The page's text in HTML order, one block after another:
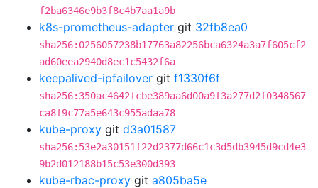
f2ba6346e9b3f8c4b7aa1a9b
k8s-prometheus-adapter git 32fb8ea0
sha256:0256057238b17763a82256bca6324a3a7f605cf2
ad60eea2940d8ec1c5432f6a
keepalived-ipfailover git f1330f6f
sha256:350ac4642fcbe389aa6d00a9f3a277d2f0348567
ca8f9c77a5e643c955adaa78
kube-proxy git d3a01587
sha256:53e2a30151f22d2377d66c1c3d5db3945d9cd4e3
9b2d012188b15c53e300d393
kube-rbac-proxy git a805ba5e